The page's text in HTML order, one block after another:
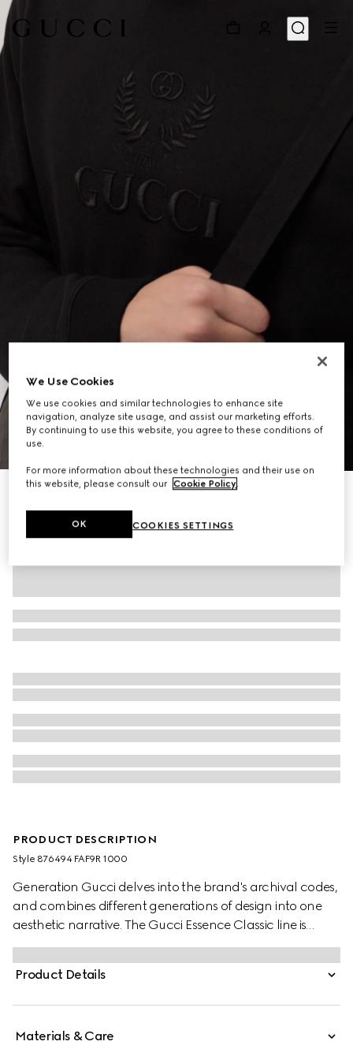
9
Gucci Essence Classic mini bag
$1,250
PRODUCT DESCRIPTION
Style ‎876494 FAF9R 1000
Generation Gucci delves into the brand's archival codes,
and combines different generations of design into one
aesthetic narrative. The Gucci Essence Classic line is
created for life on the move. Lightweight and softly
structured, each piece is crafted from black GG coated
canvas. This versatile style reveals an unlined
Product Details
Materials & Care
We Use Cookies
We use cookies and similar technologies to enhance site
navigation, analyze site usage, and assist our marketing efforts.
By continuing to use this website, you agree to these conditions of
use.
For more information about these technologies and their use on
this website, please consult our Cookie Policy.
COOKIES SETTINGS
OK